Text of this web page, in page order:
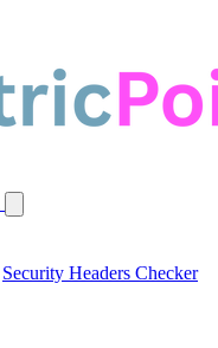
Security Headers Checker